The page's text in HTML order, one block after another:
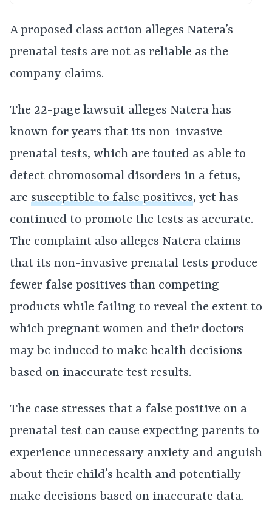
A proposed class action alleges Natera’s
prenatal tests are not as reliable as the
company claims.
The 22-page lawsuit alleges Natera has
known for years that its non-invasive
prenatal tests, which are touted as able to
detect chromosomal disorders in a fetus,
are susceptible to false positives, yet has
continued to promote the tests as accurate.
The complaint also alleges Natera claims
that its non-invasive prenatal tests produce
fewer false positives than competing
products while failing to reveal the extent to
which pregnant women and their doctors
may be induced to make health decisions
based on inaccurate test results.
The case stresses that a false positive on a
prenatal test can cause expecting parents to
experience unnecessary anxiety and anguish
about their child’s health and potentially
make decisions based on inaccurate data.